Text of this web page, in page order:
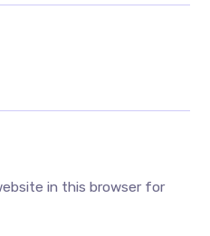
in this browser for